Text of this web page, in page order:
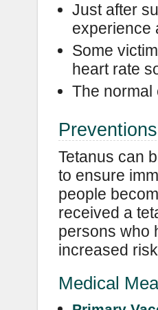
Just after
experience
Some
heart rate
The normal
Tetanus can
to ensure
people
received a
persons who
increased
Medical